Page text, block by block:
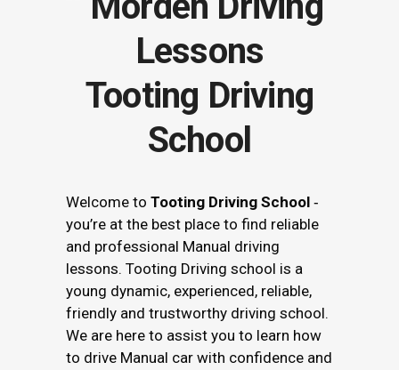
Tooting Driving
School
Welcome to Tooting Driving School ‐
you’re at the best place to find reliable
and professional Manual driving
lessons. Tooting Driving school is a
young dynamic, experienced, reliable,
friendly and trustworthy driving school.
We are here to assist you to learn how
to drive Manual car with confidence and